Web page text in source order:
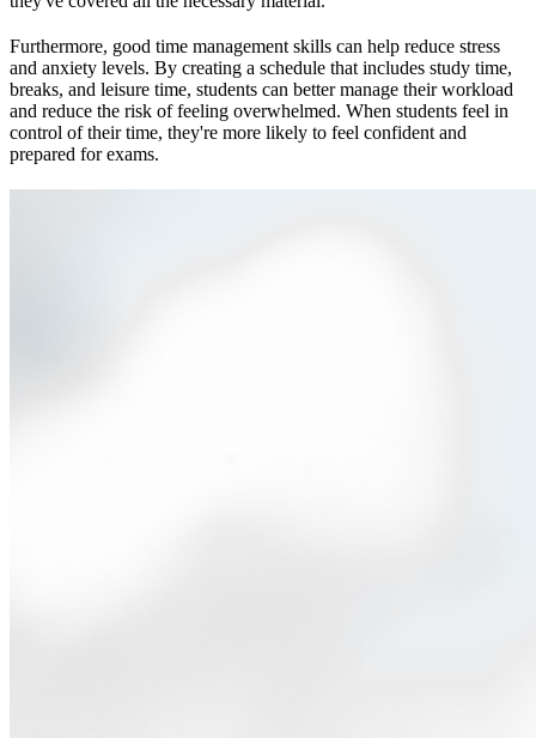
Furthermore, good time management skills can help reduce stress
and anxiety levels. By creating a schedule that includes study time,
breaks, and leisure time, students can better manage their workload
and reduce the risk of feeling overwhelmed. When students feel in
control of their time, they're more likely to feel confident and
prepared for exams.